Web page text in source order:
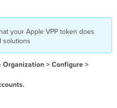
your Apple VPP token does
solutions
Organization > Configure >